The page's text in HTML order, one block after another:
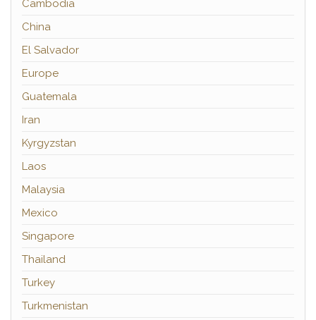
Cambodia
China
El Salvador
Europe
Guatemala
Iran
Kyrgyzstan
Laos
Malaysia
Mexico
Singapore
Thailand
Turkey
Turkmenistan